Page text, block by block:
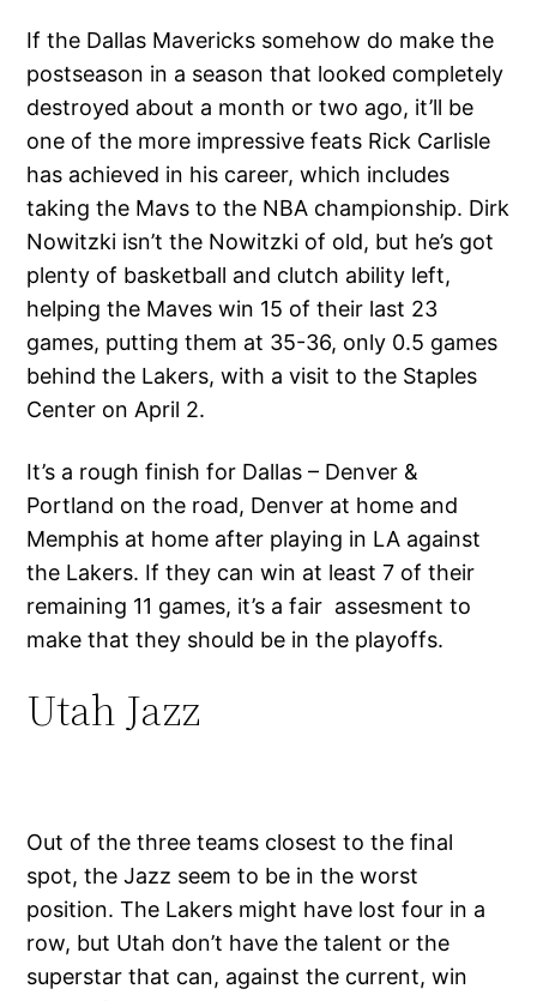
If the Dallas Mavericks somehow do make the
postseason in a season that looked completely
destroyed about a month or two ago, it’ll be
one of the more impressive feats Rick Carlisle
has achieved in his career, which includes
taking the Mavs to the NBA championship. Dirk
Nowitzki isn’t the Nowitzki of old, but he’s got
plenty of basketball and clutch ability left,
helping the Maves win 15 of their last 23
games, putting them at 35-36, only 0.5 games
behind the Lakers, with a visit to the Staples
Center on April 2.
It’s a rough finish for Dallas – Denver &
Portland on the road, Denver at home and
Memphis at home after playing in LA against
the Lakers. If they can win at least 7 of their
remaining 11 games, it’s a fair assesment to
make that they should be in the playoffs.
Utah Jazz
Out of the three teams closest to the final
spot, the Jazz seem to be in the worst
position. The Lakers might have lost four in a
row, but Utah don’t have the talent or the
superstar that can, against the current, win